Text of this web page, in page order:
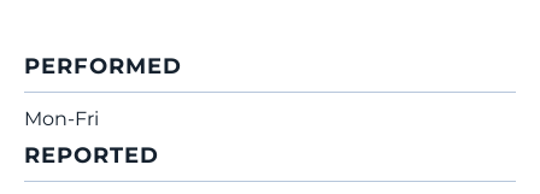
PERFORMED
Mon-Fri
REPORTED